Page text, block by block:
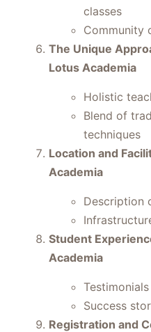
classes
Community
The Unique
Lotus Academia
Holistic
Blend of
techniques
Location and
Academia
Description
Student
Academia
Success
Registration and